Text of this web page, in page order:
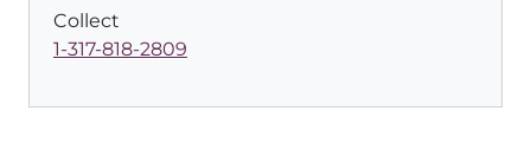
Collect
1-317-818-2809